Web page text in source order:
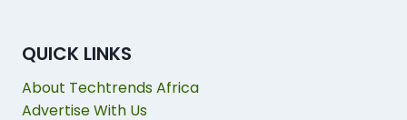
QUICK LINKS
About Techtrends Africa
Advertise With Us